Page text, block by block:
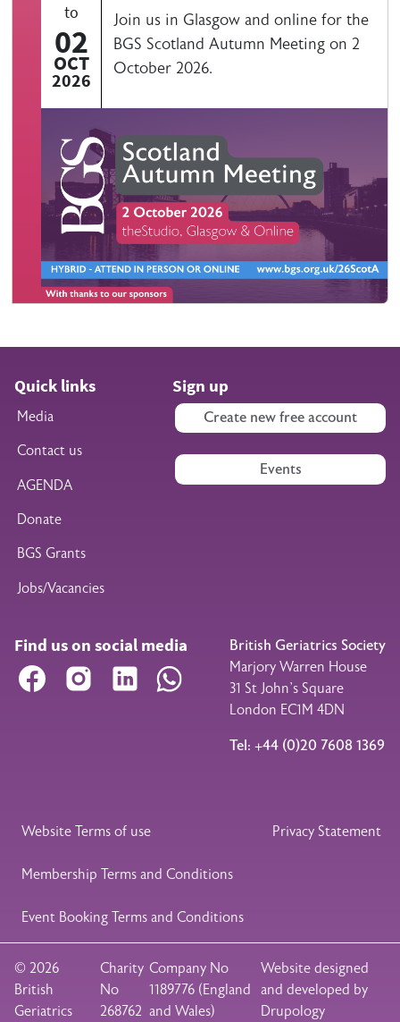
to
02
OCT
2026
Join us in Glasgow and online for the
BGS Scotland Autumn Meeting on 2
October 2026.
Quick links
Media
Contact us
AGENDA
Donate
BGS Grants
Jobs/Vacancies
Sign up
Create new free account
Events
Find us on social media
Facebook Instagram LinkedIn WhatsApp
British Geriatrics Society
Marjory Warren House
31 St John’s Square
London EC1M 4DN
Tel: +44 (0)20 7608 1369
Legal Footer
Website Terms of use Privacy Statement
Membership Terms and Conditions
Event Booking Terms and Conditions
© 2026
British
Geriatrics
Charity
No
268762
Company No
1189776 (England
and Wales)
Website designed
and developed by
Drupology